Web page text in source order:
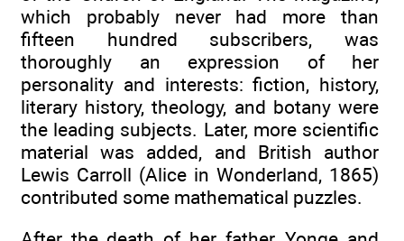
which probably never had more than
fifteen hundred subscribers, was
thoroughly an expression of her
personality and interests: fiction, history,
literary history, theology, and botany were
the leading subjects. Later, more scientific
material was added, and British author
Lewis Carroll (Alice in Wonderland, 1865)
contributed some mathematical puzzles.